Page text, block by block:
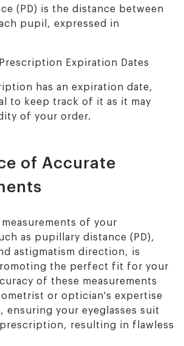
(PD) is the distance between
pupil, expressed in
Expiration Dates
has an expiration date,
to keep track of it as it may
of your order.
of Accurate
of your
as pupillary distance (PD),
astigmatism direction, is
the perfect fit for your
of these measurements
or optician's expertise
ensuring your eyeglasses suit
resulting in flawless